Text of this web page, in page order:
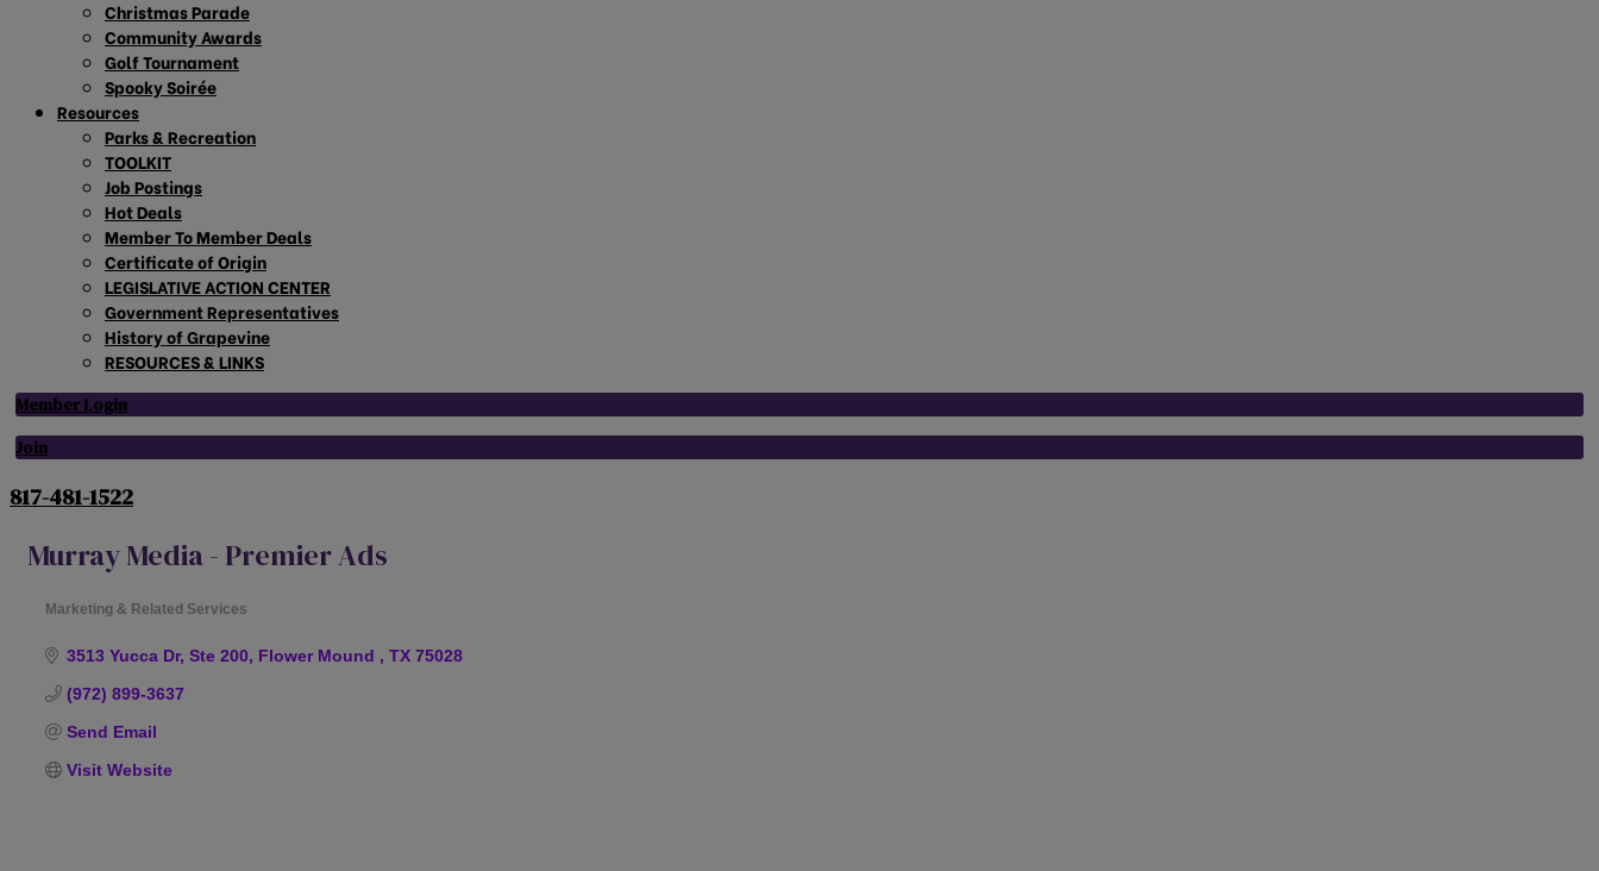
Christmas Parade
Community Awards
Golf Tournament
Spooky Soirée
Resources
Parks & Recreation
TOOLKIT
Job Postings
Hot Deals
Member To Member Deals
Certificate of Origin
LEGISLATIVE ACTION CENTER
Government Representatives
History of Grapevine
RESOURCES & LINKS
Member Login
Join
817-481-1522
Murray Media - Premier Ads
Marketing & Related Services
3513 Yucca Dr, Ste 200 Flower Mound TX 75028
(972) 899-3637
Send Email
Visit Website